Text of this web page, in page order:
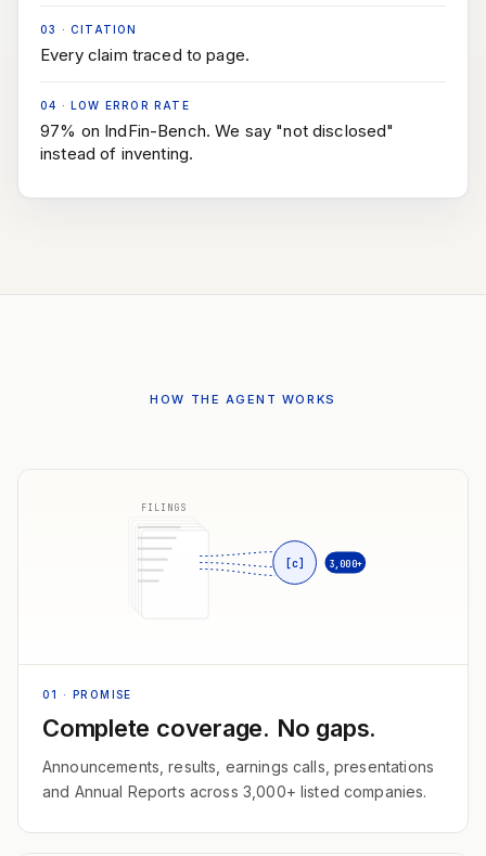
03 ·CITATION
Every claim traced to page.
04 ·LOW ERROR RATE
97% on IndFin-Bench. We say "not disclosed"
instead of inventing.
HOW THE AGENT WORKS
[c] 3,000+
FILINGS
01 · PROMISE
Complete coverage. No gaps.
Announcements, results, earnings calls, presentations
and Annual Reports across 3,000+ listed companies.